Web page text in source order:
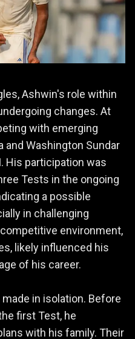
Ashwin's role within
changes. At
with emerging
and Washington Sundar
His participation was
Tests in the ongoing
a possible
in challenging
environment,
likely influenced his
of his career.
in isolation. Before
first Test, he
with his family. Their